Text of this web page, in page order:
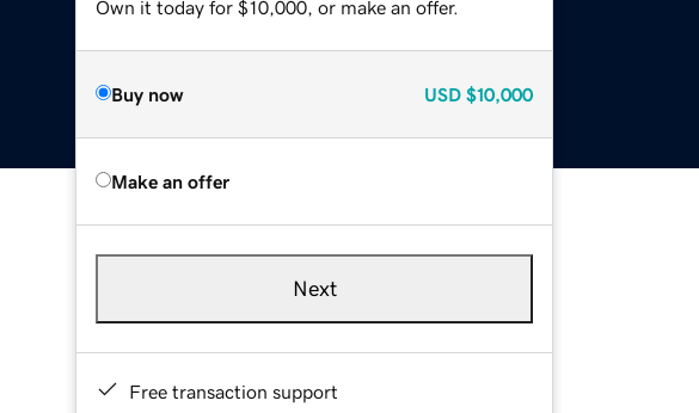
Own it today for $10,000, or make an offer.
Buy now USD $10,000
Make an offer
Next
Free transaction support